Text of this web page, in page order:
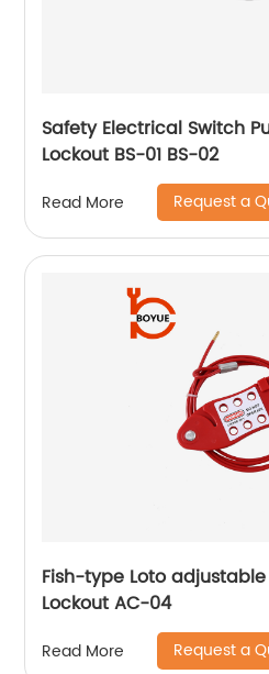
Safety Electrical Switch
Lockout BS-01 BS-02
Read More Request a
Fish-type Loto
Lockout AC-04
Read More Request a